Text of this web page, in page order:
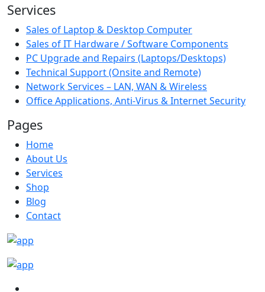
Services
Sales of Laptop & Desktop Computer
Sales of IT Hardware / Software Components
PC Upgrade and Repairs (Laptops/Desktops)
Technical Support (Onsite and Remote)
Network Services – LAN, WAN & Wireless
Office Applications, Anti-Virus & Internet Security
Pages
Home
About Us
Services
Shop
Blog
Contact